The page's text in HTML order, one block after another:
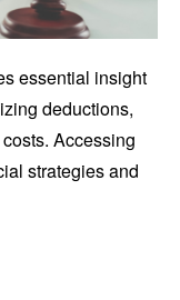
essential insight
deductions,
Accessing
strategies and